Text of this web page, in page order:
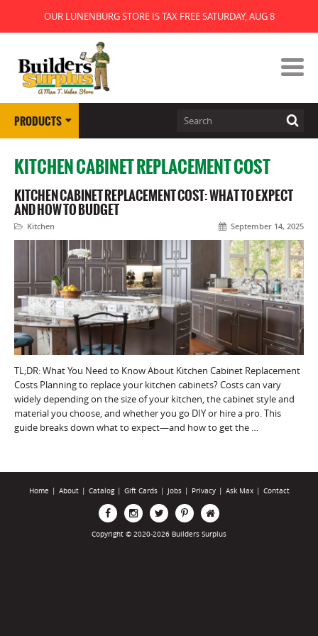
OUR LUNENBURG STORE IS TAX FREE SATURDAY, AUG 8
PRODUCTS
KITCHEN CABINET REPLACEMENT COST
KITCHEN CABINET REPLACEMENT COST: WHAT TO EXPECT
AND HOW TO BUDGET
Kitchen September 14, 2025
TL;DR: What You Need to Know About Kitchen Cabinet Replacement
Costs Planning to replace your kitchen cabinets? Costs can vary
widely depending on the size of your kitchen, the cabinet style and
material you choose, and whether you go DIY or hire a pro. This
guide breaks down what to expect—and how to get the …
Home | About | Catalog | Gift Cards | Jobs | Privacy | Ask Max | Contact
Copyright © 2020-2026 Builders Surplus